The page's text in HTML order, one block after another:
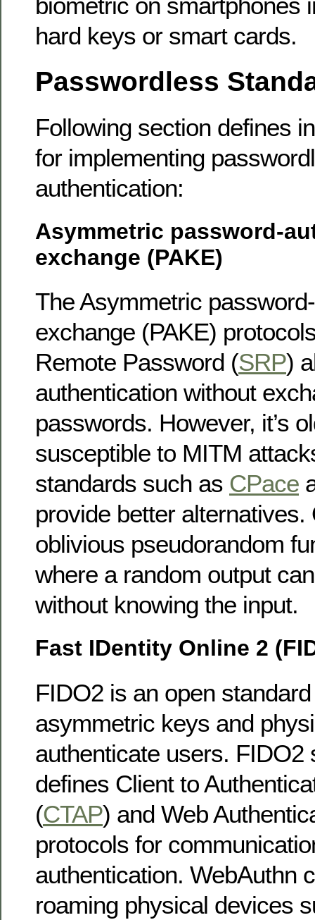
hard keys or smart cards.
Passwordless
Following section defines
for implementing
authentication:
Asymmetric password-
exchange (PAKE)
The Asymmetric
exchange (PAKE)
Remote Password (SRP)
authentication without
passwords. However, it’s
susceptible to MITM
standards such as CPace
provide better
oblivious pseudorandom
where a random output
without knowing the input.
Fast IDentity Online 2
FIDO2 is an open
asymmetric keys and
authenticate users. FIDO2
defines Client to
(CTAP) and Web
protocols for
authentication. WebAuthn
roaming physical devices